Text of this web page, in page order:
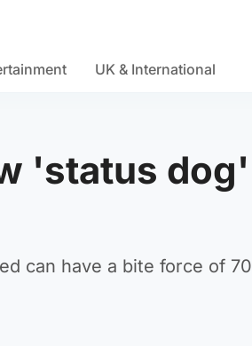
UK & International
'status
can have a bite force of